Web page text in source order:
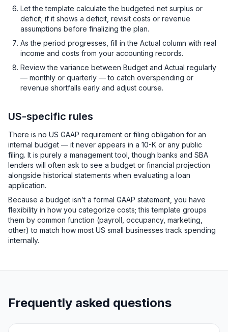
Let the template calculate the budgeted net surplus or
deficit; if it shows a deficit, revisit costs or revenue
assumptions before finalizing the plan.
As the period progresses, fill in the Actual column with real
income and costs from your accounting records.
Review the variance between Budget and Actual regularly
— monthly or quarterly — to catch overspending or
revenue shortfalls early and adjust course.
US-specific rules
There is no US GAAP requirement or filing obligation for an
internal budget — it never appears in a 10-K or any public
filing. It is purely a management tool, though banks and SBA
lenders will often ask to see a budget or financial projection
alongside historical statements when evaluating a loan
application.
Because a budget isn’t a formal GAAP statement, you have
flexibility in how you categorize costs; this template groups
them by common function (payroll, occupancy, marketing,
other) to match how most US small businesses track spending
internally.
Frequently asked questions